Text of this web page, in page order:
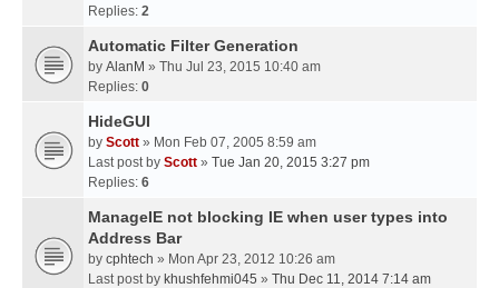
Replies: 2
Automatic Filter Generation
by AlanM » Thu Jul 23, 2015 10:40 am
Replies: 0
HideGUI
by Scott » Mon Feb 07, 2005 8:59 am
Last post by Scott » Tue Jan 20, 2015 3:27 pm
Replies: 6
ManageIE not blocking IE when user types into
Address Bar
by cphtech » Mon Apr 23, 2012 10:26 am
Last post by khushfehmi045 » Thu Dec 11, 2014 7:14 am